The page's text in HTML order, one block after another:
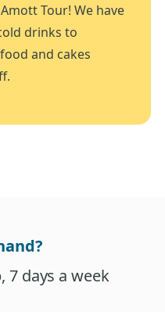
Tour! We have
drinks to
and cakes
7 days a week